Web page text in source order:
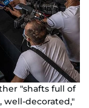
"shafts full of
decorated,"